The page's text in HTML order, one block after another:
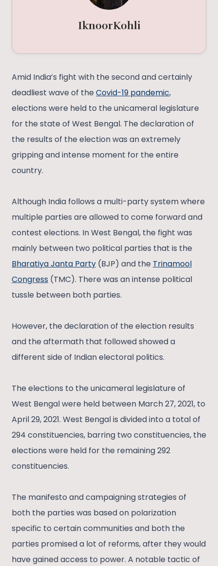
IknoorKohli
Amid India’s fight with the second and certainly
deadliest wave of the Covid-19 pandemic,
elections were held to the unicameral legislature
for the state of West Bengal. The declaration of
the results of the election was an extremely
gripping and intense moment for the entire
country.
Although India follows a multi-party system where
multiple parties are allowed to come forward and
contest elections. In West Bengal, the fight was
mainly between two political parties that is the
Bharatiya Janta Party (BJP) and the Trinamool
Congress (TMC). There was an intense political
tussle between both parties.
However, the declaration of the election results
and the aftermath that followed showed a
different side of Indian electoral politics.
The elections to the unicameral legislature of
West Bengal were held between March 27, 2021, to
April 29, 2021. West Bengal is divided into a total of
294 constituencies, barring two constituencies, the
elections were held for the remaining 292
constituencies.
The manifesto and campaigning strategies of
both the parties was based on polarization
specific to certain communities and both the
parties promised a lot of reforms, after they would
have gained access to power. A notable tactic of